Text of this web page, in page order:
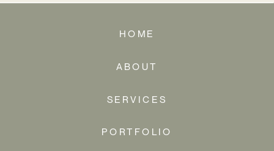
HOME
ABOUT
SERVICES
PORTFOLIO